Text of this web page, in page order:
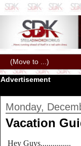
Advertisement
Monday,
Vacation
Hey Guys...............